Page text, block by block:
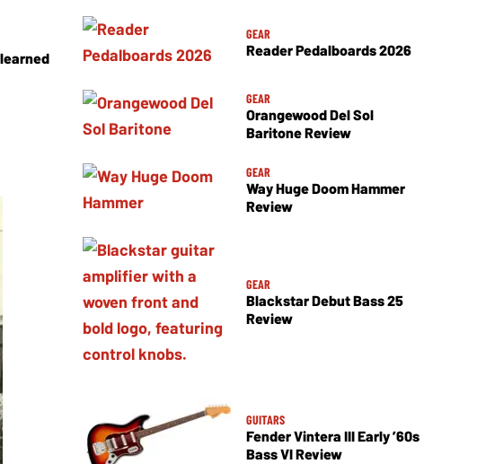
GEAR
Reader Pedalboards 2026
GEAR
Orangewood Del Sol
Baritone Review
GEAR
Way Huge Doom Hammer
Review
GEAR
Blackstar Debut Bass 25
Review
GUITARS
Fender Vintera III Early ’60s
Bass VI Review